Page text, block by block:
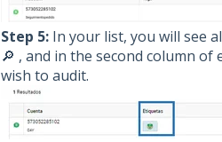
Step 5:In your list, you will see
🔎 , and in the second column
wish to audit.